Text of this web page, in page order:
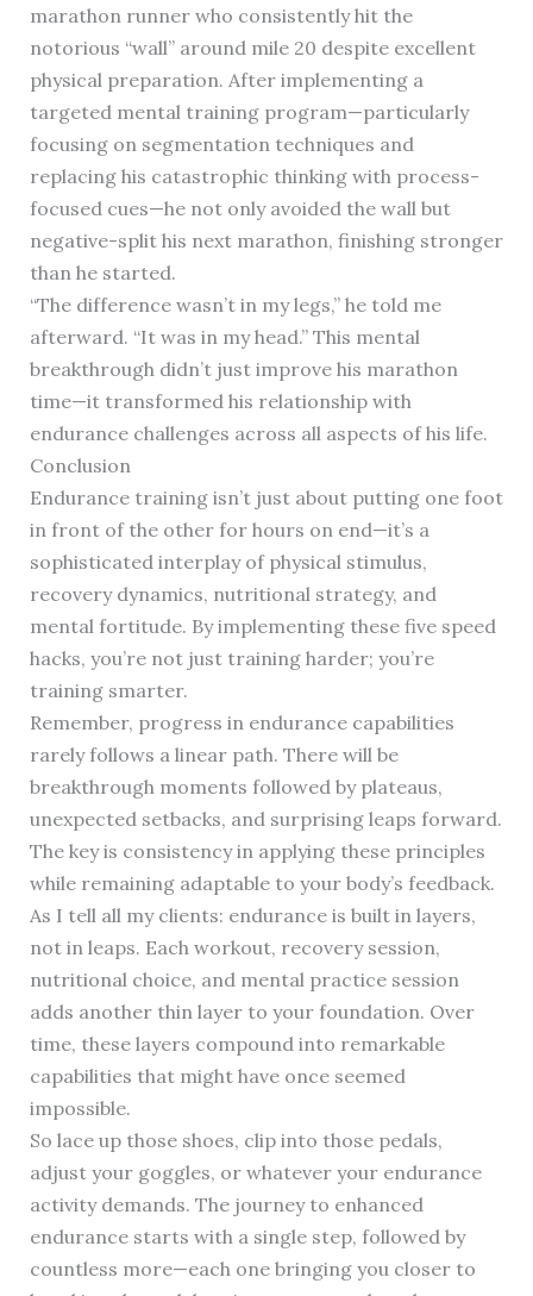
marathon runner who consistently hit the
notorious “wall” around mile 20 despite excellent
physical preparation. After implementing a
targeted mental training program—particularly
focusing on segmentation techniques and
replacing his catastrophic thinking with process-
focused cues—he not only avoided the wall but
negative-split his next marathon, finishing stronger
than he started.
“The difference wasn’t in my legs,” he told me
afterward. “It was in my head.” This mental
breakthrough didn’t just improve his marathon
time—it transformed his relationship with
endurance challenges across all aspects of his life.
Conclusion
Endurance training isn’t just about putting one foot
in front of the other for hours on end—it’s a
sophisticated interplay of physical stimulus,
recovery dynamics, nutritional strategy, and
mental fortitude. By implementing these five speed
hacks, you’re not just training harder; you’re
training smarter.
Remember, progress in endurance capabilities
rarely follows a linear path. There will be
breakthrough moments followed by plateaus,
unexpected setbacks, and surprising leaps forward.
The key is consistency in applying these principles
while remaining adaptable to your body’s feedback.
As I tell all my clients: endurance is built in layers,
not in leaps. Each workout, recovery session,
nutritional choice, and mental practice session
adds another thin layer to your foundation. Over
time, these layers compound into remarkable
capabilities that might have once seemed
impossible.
So lace up those shoes, clip into those pedals,
adjust your goggles, or whatever your endurance
activity demands. The journey to enhanced
endurance starts with a single step, followed by
countless more—each one bringing you closer to